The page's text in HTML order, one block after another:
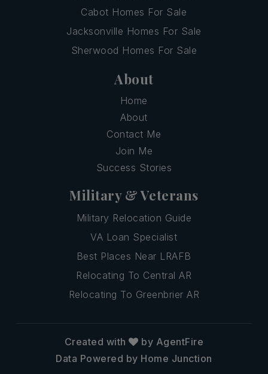
Cabot Homes For Sale
Jacksonville Homes For Sale
Sherwood Homes For Sale
About
Home
About
Contact Me
Join Me
Success Stories
Military & Veterans
Military Relocation Guide
VA Loan Specialist
Best Places Near LRAFB
Relocating To Central AR
Relocating To Greenbrier AR
Created with
by AgentFire
Data Powered by Home Junction